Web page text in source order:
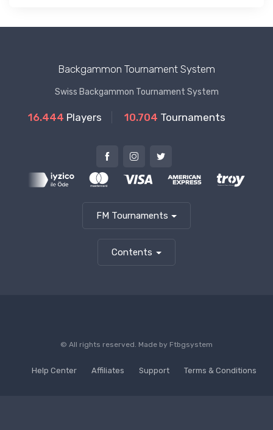
Backgammon Tournament System
Swiss Backgammon Tournament System
16.444 Players 10.704 Tournaments
FM Tournaments
Contents
© All rights reserved. Made by Ftbgsystem
Help Center Affiliates Support Terms & Conditions